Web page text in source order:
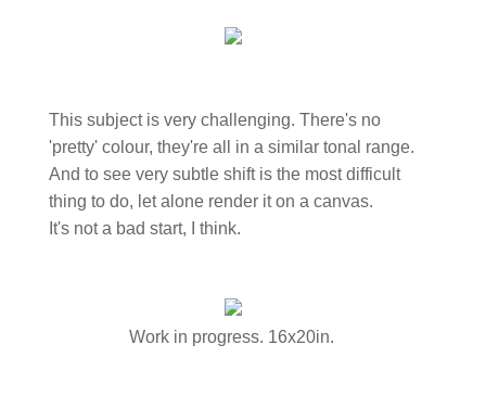
This subject is very challenging. There's no
'pretty' colour, they're all in a similar tonal range.
And to see very subtle shift is the most difficult
thing to do, let alone render it on a canvas.
It's not a bad start, I think.
Work in progress. 16x20in.